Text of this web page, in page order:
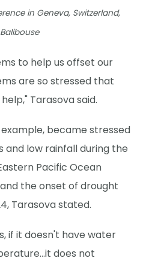
in Geneva, Switzerland,
Balibouse
to help us offset our
are so stressed that
Tarasova said.
became stressed
low rainfall during the
Pacific Ocean
and the onset of drought
Tarasova stated.
if it doesn't have water
does not